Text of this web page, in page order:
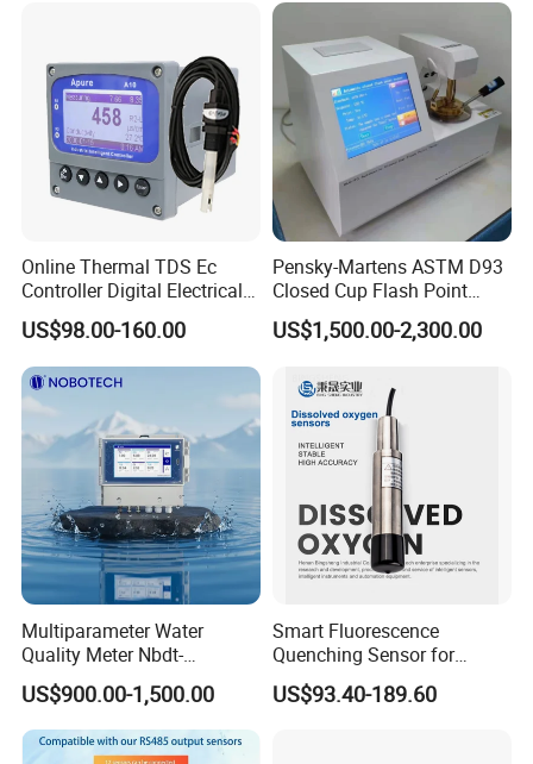
FAQ
Online Thermal TDS Ec
Controller Digital Electrical
Conductivity Meter Sensor
for Water
US$98.00-160.00
Pensky-Martens ASTM D93
Closed Cup Flash Point
Tester for Diesel Fuel
US$1,500.00-2,300.00
Multiparameter Water
Quality Meter Nbdt-
2800rtgmanufacturers
Directly Sell Swimming Pool
Water Quality Testing
Equipment
US$900.00-1,500.00
Smart Fluorescence
Quenching Sensor for
Aquaculture Oxygen Levels
Dissolved Oxygen Sensor
US$93.40-189.60